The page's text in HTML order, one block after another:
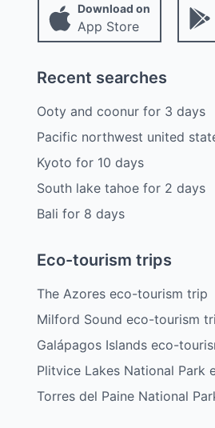
Download on
App Store
Recent searches
Ooty and coonurfor 3 days
Pacific northwest united
Kyoto for 10 days
South lake tahoefor 2 days
Bali for 8 days
Eco-tourism trips
The Azores eco-tourism trip
Milford Sound eco-tourism
Galápagos Islands eco-
Plitvice Lakes National Park
Torres del Paine National